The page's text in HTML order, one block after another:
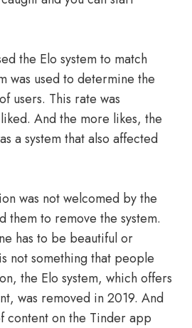
the Elo system to match
was used to determine the
users. This rate was
And the more likes, the
a system that also affected
was not welcomed by the
them to remove the system.
has to be beautiful or
not something that people
the Elo system, which offers
was removed in 2019. And
content on the Tinder app